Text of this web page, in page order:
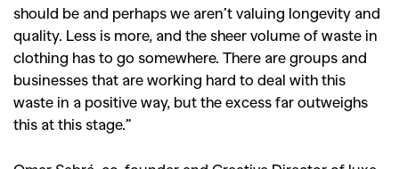
should be and perhaps we aren’t valuing longevity and
quality. Less is more, and the sheer volume of waste in
clothing has to go somewhere. There are groups and
businesses that are working hard to deal with this
waste in a positive way, but the excess far outweighs
this at this stage.”